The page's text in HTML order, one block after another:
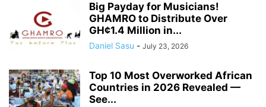
Big Payday for Musicians!
GHAMRO to Distribute Over
GH¢1.4 Million in...
Daniel Sasu - July 23, 2026
Top 10 Most Overworked African
Countries in 2026 Revealed —
See...